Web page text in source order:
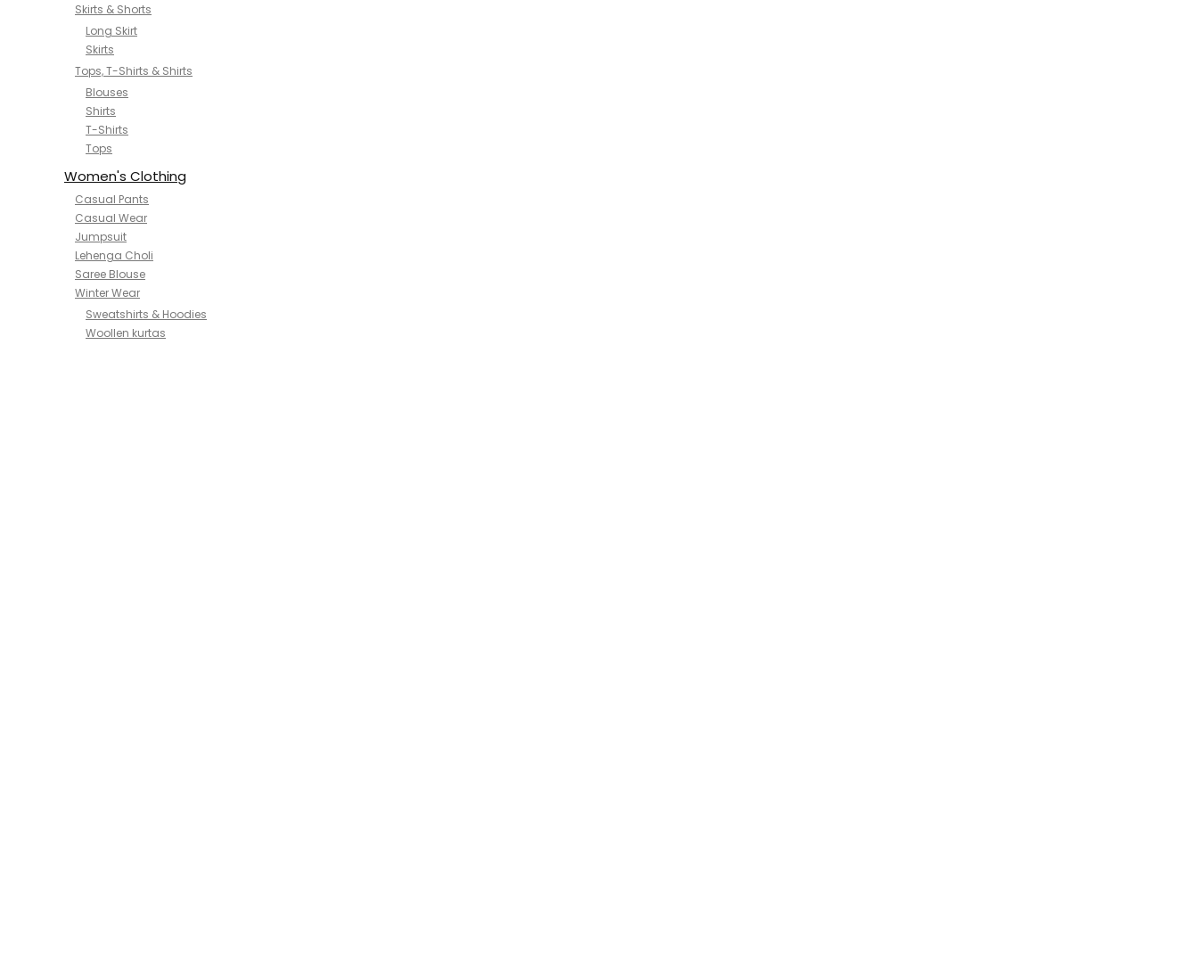
Skirts & Shorts
Long Skirt
Skirts
Tops, T-Shirts & Shirts
Blouses
Shirts
T-Shirts
Tops
Women's Clothing
Casual Pants
Casual Wear
Jumpsuit
Lehenga Choli
Saree Blouse
Winter Wear
Sweatshirts & Hoodies
Woollen kurtas